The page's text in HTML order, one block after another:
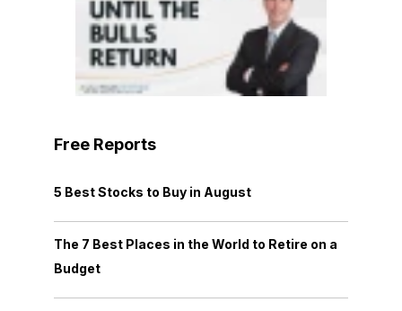
Free Reports
5 Best Stocks to Buy in August
The 7 Best Places in the World to Retire on a
Budget